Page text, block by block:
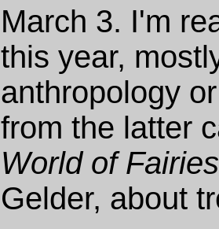
March 3. I'm
this year,
anthropology
from the latter
World of Fairies
Gelder, about